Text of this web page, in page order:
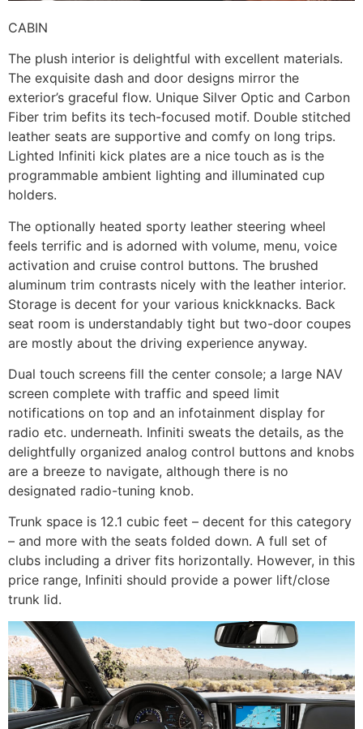
CABIN
The plush interior is delightful with excellent materials.
The exquisite dash and door designs mirror the
exterior’s graceful flow. Unique Silver Optic and Carbon
Fiber trim befits its tech-focused motif. Double stitched
leather seats are supportive and comfy on long trips.
Lighted Infiniti kick plates are a nice touch as is the
programmable ambient lighting and illuminated cup
holders.
The optionally heated sporty leather steering wheel
feels terrific and is adorned with volume, menu, voice
activation and cruise control buttons. The brushed
aluminum trim contrasts nicely with the leather interior.
Storage is decent for your various knickknacks. Back
seat room is understandably tight but two-door coupes
are mostly about the driving experience anyway.
Dual touch screens fill the center console; a large NAV
screen complete with traffic and speed limit
notifications on top and an infotainment display for
radio etc. underneath. Infiniti sweats the details, as the
delightfully organized analog control buttons and knobs
are a breeze to navigate, although there is no
designated radio-tuning knob.
Trunk space is 12.1 cubic feet – decent for this category
– and more with the seats folded down. A full set of
clubs including a driver fits horizontally. However, in this
price range, Infiniti should provide a power lift/close
trunk lid.